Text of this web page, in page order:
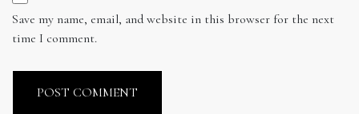
Save my name, email, and website in this browser for the next
time I comment.